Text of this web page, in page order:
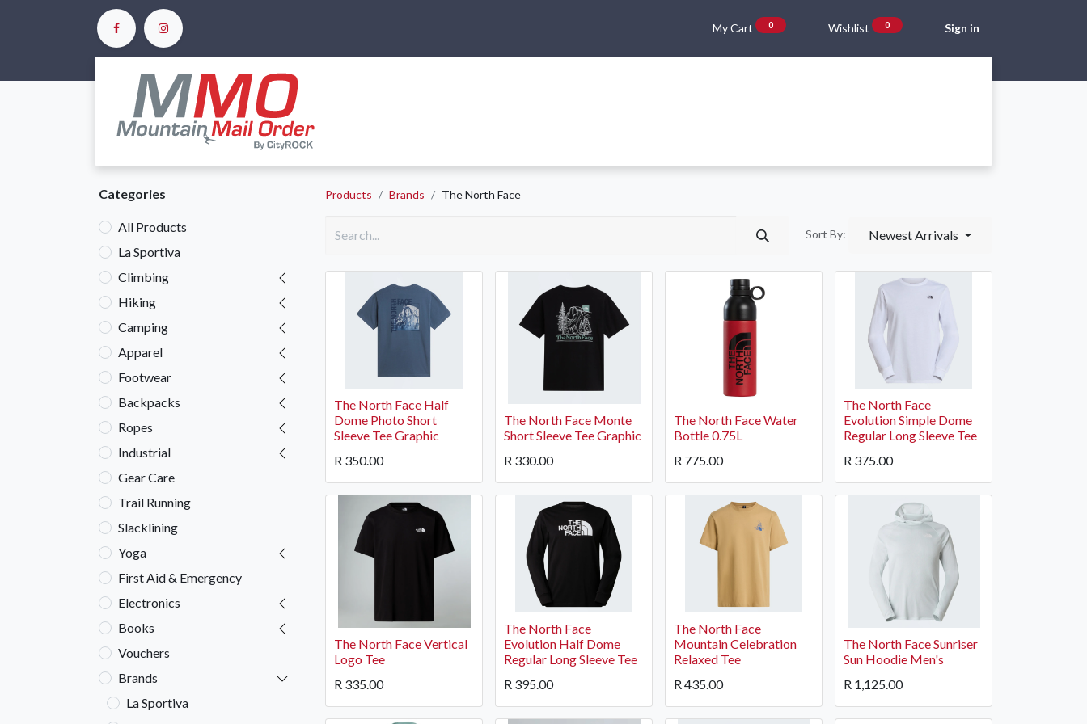
My Cart 0 Wishlist 0 Sign in
Categories
All Products
La Sportiva
Climbing
Hiking
Camping
Apparel
Footwear
Backpacks
Ropes
Industrial
Gear Care
Trail Running
Slacklining
Yoga
First Aid & Emergency
Electronics
Books
Vouchers
Brands
La Sportiva
Products Brands The North Face
Sort By: Newest Arrivals
The North Face Half
Dome Photo Short
Sleeve Tee Graphic
R 350.00
The North Face Monte
Short Sleeve Tee Graphic
R 330.00
The North Face Water
Bottle 0.75L
R 775.00
The North Face
Evolution Simple Dome
Regular Long Sleeve Tee
R 375.00
The North Face Vertical
Logo Tee
R 335.00
The North Face
Evolution Half Dome
Regular Long Sleeve Tee
R 395.00
The North Face
Mountain Celebration
Relaxed Tee
R435.00
The North Face Sunriser
Sun Hoodie Men's
R 1,125.00